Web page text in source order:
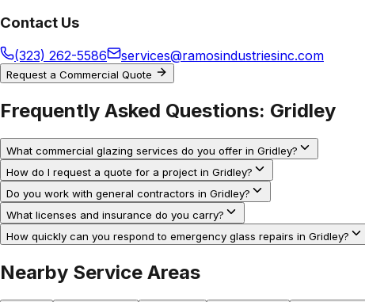
Contact Us
(323) 262-5586 services@ramosindustriesinc.com
Request a Commercial Quote
Frequently Asked Questions: Gridley
What commercial glazing services do you offer in Gridley?
How do I request a quote for a project in Gridley?
Do you work with general contractors in Gridley?
What licenses and insurance do you carry?
How quickly can you respond to emergency glass repairs in Gridley?
Nearby Service Areas